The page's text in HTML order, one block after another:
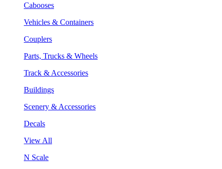
Cabooses
Vehicles & Containers
Couplers
Parts, Trucks & Wheels
Track & Accessories
Buildings
Scenery & Accessories
Decals
View All
N Scale